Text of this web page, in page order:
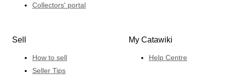
Collectors' portal
Sell
How to sell
Seller Tips
My Catawiki
Help Centre